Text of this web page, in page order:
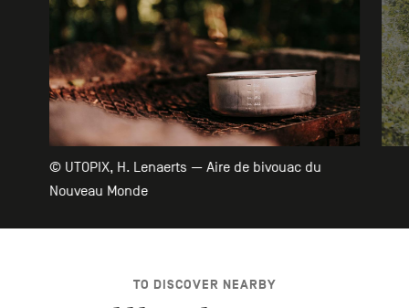
© UTOPIX, H. Lenaerts — Aire de bivouac du
Nouveau Monde
TO DISCOVER NEARBY